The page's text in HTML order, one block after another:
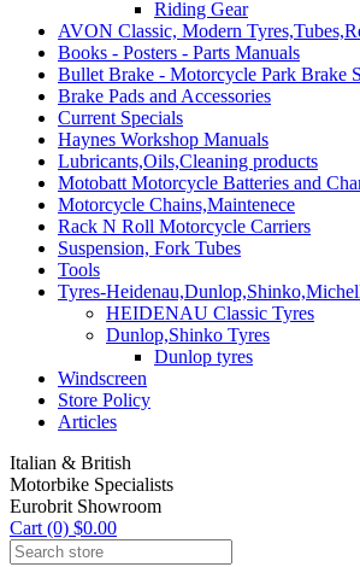
Riding Gear
AVON Classic, Modern
Books - Posters - Parts Manuals
Bullet Brake - Motorcycle Park Brake
Brake Pads and Accessories
Current Specials
Haynes Workshop Manuals
Lubricants,Oils,Cleaning products
Motobatt Motorcycle Batteries and
Motorcycle Chains,Maintenece
Rack N Roll Motorcycle Carriers
Suspension, Fork Tubes
Tools
Tyres-
HEIDENAU Classic Tyres
Dunlop,Shinko Tyres
Dunlop tyres
Windscreen
Store Policy
Articles
Italian & British
Motorbike Specialists
Eurobrit Showroom
Cart (0) $0.00